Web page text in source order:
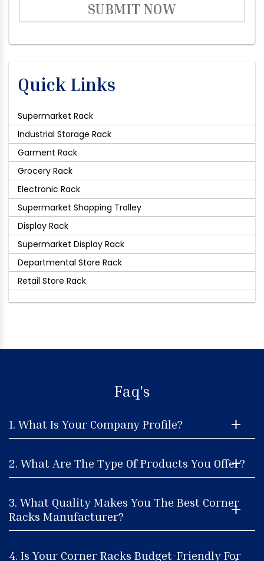
SUBMIT NOW
Quick Links
Supermarket Rack
Industrial Storage Rack
Garment Rack
Grocery Rack
Electronic Rack
Supermarket Shopping Trolley
Display Rack
Supermarket Display Rack
Departmental Store Rack
Retail Store Rack
Faq's
1. What Is Your Company Profile?
2. What Are The Type Of Products You Offer?
3. What Quality Makes You The Best Corner
Racks Manufacturer?
4. Is Your Corner Racks Budget-Friendly For